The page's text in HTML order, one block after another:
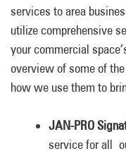
services to area
utilize comprehensive
your commercial
overview of some of
how we use them to
JAN-PRO
service for all